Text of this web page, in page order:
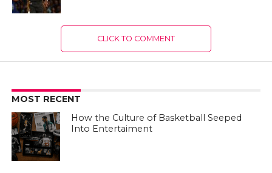
CLICK TO COMMENT
MOST RECENT
How the Culture of Basketball Seeped
Into Entertaiment